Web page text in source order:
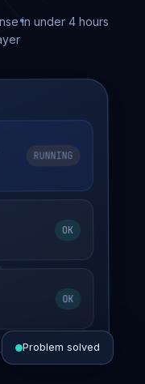
in under 4 hours
RUNNING
OK
OK
Problem solved